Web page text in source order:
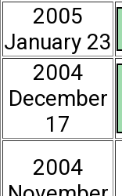
2005
January 23
2004
December
17
2004